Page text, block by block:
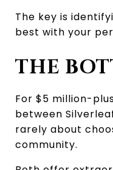
The key is
best with your
THE
For $5 million-
between
rarely about
community.